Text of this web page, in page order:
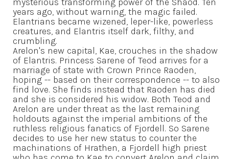
years ago, without warning, the magic failed.
Elantrians became wizened, leper-like, powerless
creatures, and Elantris itself dark, filthy, and
crumbling.
Arelon's new capital, Kae, crouches in the shadow
of Elantris. Princess Sarene of Teod arrives for a
marriage of state with Crown Prince Raoden,
hoping -- based on their correspondence -- to also
find love. She finds instead that Raoden has died
and she is considered his widow. Both Teod and
Arelon are under threat as the last remaining
holdouts against the imperial ambitions of the
ruthless religious fanatics of Fjordell. So Sarene
decides to use her new status to counter the
machinations of Hrathen, a Fjordell high priest